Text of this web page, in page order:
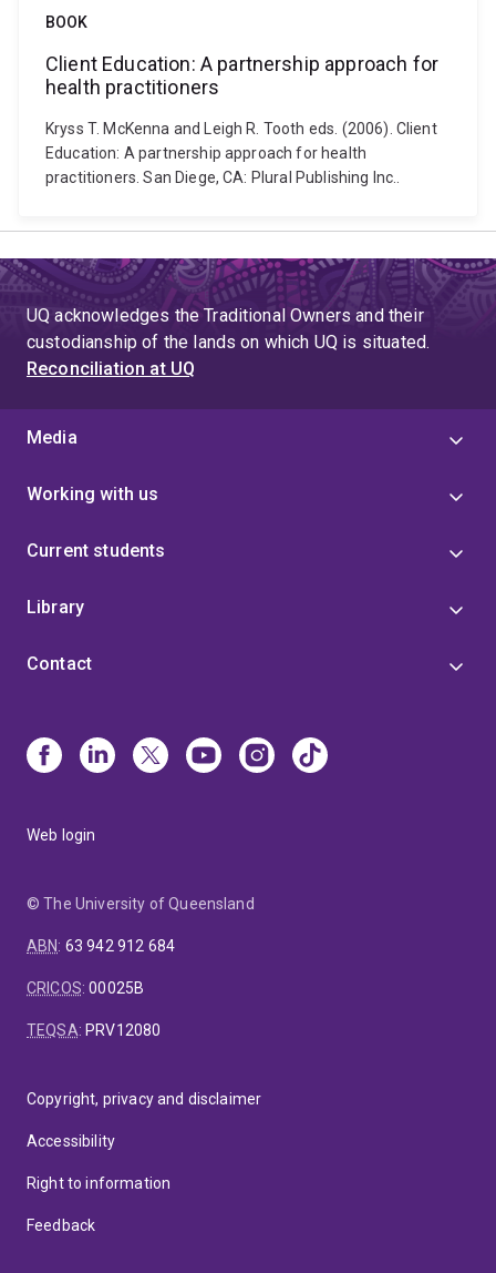
BOOK
Client Education: A partnership approach for
health practitioners
Kryss T. McKenna and Leigh R. Tooth eds. (2006). Client
Education: A partnership approach for health
practitioners. San Diege, CA: Plural Publishing Inc..
UQ acknowledges the Traditional Owners and their
custodianship of the lands on which UQ is situated.
Reconciliation at UQ
Media
Working with us
Current students
Library
Contact
Web login
© The University of Queensland
ABN: 63 942 912 684
CRICOS:00025B
TEQSA: PRV12080
Copyright, privacy and disclaimer
Accessibility
Right to information
Feedback